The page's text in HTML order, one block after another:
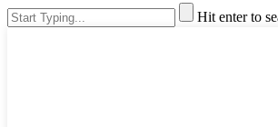
Hit enter to